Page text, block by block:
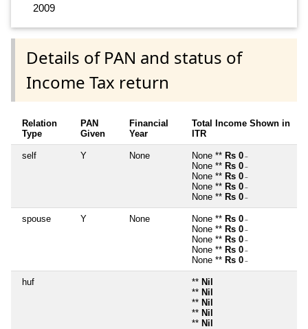
2009
Details of PAN and status of
Income Tax return
Relation
Type
PAN
Given
Financial
Year
Total Income Shown in
ITR
self Y None None ** Rs 0 ~
None ** Rs 0 ~
None ** Rs 0 ~
None ** Rs 0 ~
None ** Rs 0 ~
spouse Y None None ** Rs 0 ~
None ** Rs 0 ~
None ** Rs 0 ~
None ** Rs 0 ~
None ** Rs 0 ~
huf ** Nil
** Nil
** Nil
** Nil
** Nil